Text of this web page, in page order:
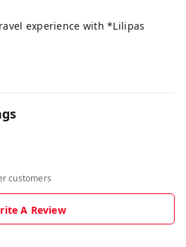
experience with *Lilipas
customers
A Review